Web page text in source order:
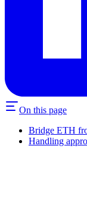
On this page
Bridge ETH
Handling